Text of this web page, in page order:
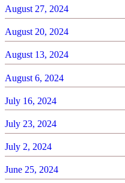
August 27, 2024
August 20, 2024
August 13, 2024
August 6, 2024
July 16, 2024
July 23, 2024
July 2, 2024
June 25, 2024